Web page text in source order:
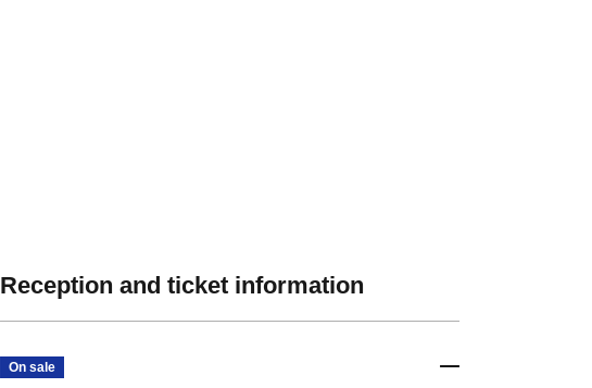
Reception and ticket information
On sale